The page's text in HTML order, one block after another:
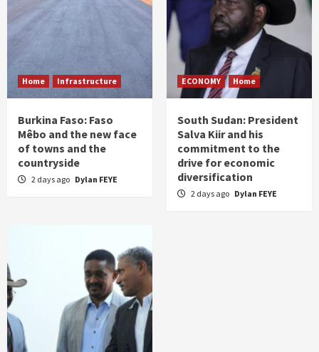
Home Infrastructure
Burkina Faso: Faso
Mêbo and the new face
of towns and the
countryside
2 days ago Dylan FEYE
ECONOMY Home
South Sudan: President
Salva Kiir and his
commitment to the
drive for economic
diversification
2 days ago Dylan FEYE